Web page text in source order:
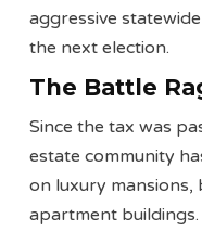
aggressive
the next election.
The Battle
Since the tax was
estate community
on luxury mansions,
apartment buildings.